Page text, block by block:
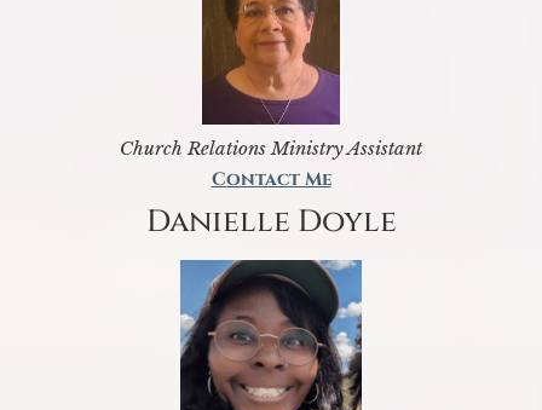
Church Relations Ministry Assistant
Contact Me
Danielle Doyle